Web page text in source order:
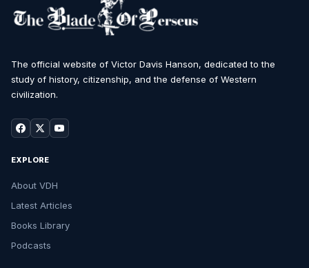
The official website of Victor Davis Hanson, dedicated to the
study of history, citizenship, and the defense of Western
civilization.
EXPLORE
About VDH
Latest Articles
Books Library
Podcasts